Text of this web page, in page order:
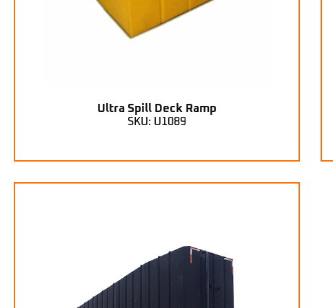
Ultra Spill Deck Ramp
SKU: U1089